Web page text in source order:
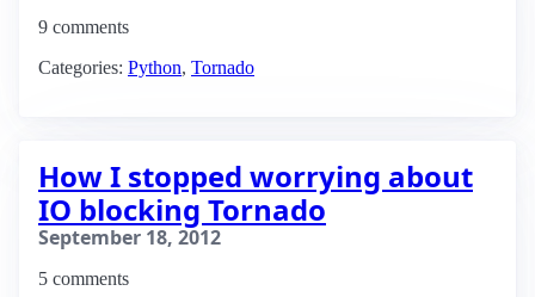
9 comments
Categories: Python, Tornado
How I stopped worrying about
IO blocking Tornado
September 18, 2012
5 comments